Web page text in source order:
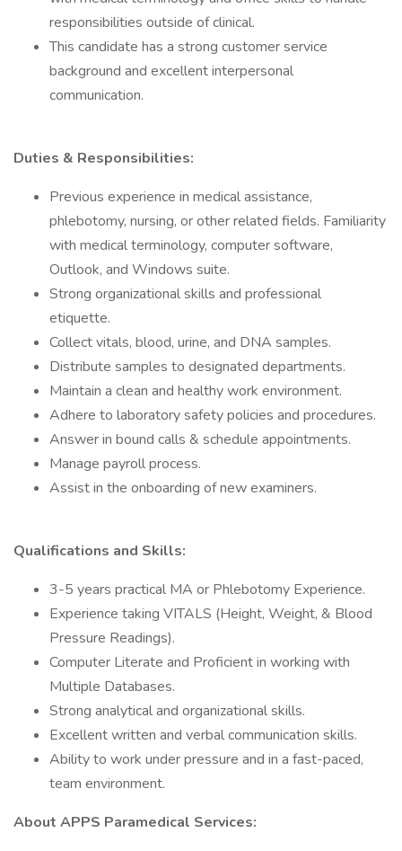
responsibilities outside of clinical.
This candidate has a strong customer service
background and excellent interpersonal
communication.
Duties & Responsibilities:
Previous experience in medical assistance,
phlebotomy, nursing, or other related fields. Familiarity
with medical terminology, computer software,
Outlook, and Windows suite.
Strong organizational skills and professional
etiquette.
Collect vitals, blood, urine, and DNA samples.
Distribute samples to designated departments.
Maintain a clean and healthy work environment.
Adhere to laboratory safety policies and procedures.
Answer in bound calls & schedule appointments.
Manage payroll process.
Assist in the onboarding of new examiners.
Qualifications and Skills:
3-5 years practical MA or Phlebotomy Experience.
Experience taking VITALS (Height, Weight, & Blood
Pressure Readings).
Computer Literate and Proficient in working with
Multiple Databases.
Strong analytical and organizational skills.
Excellent written and verbal communication skills.
Ability to work under pressure and in a fast-paced,
team environment.
About APPS Paramedical Services: